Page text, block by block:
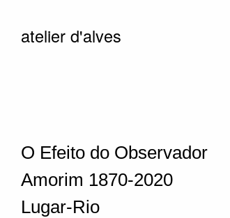
atelier d'alves
O Efeito do Observador
Amorim 1870-2020
Lugar-Rio